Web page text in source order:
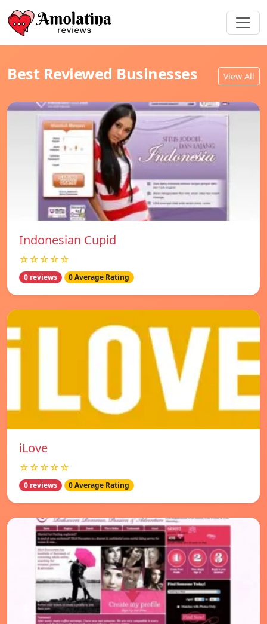
Best Reviewed Businesses View All
Indonesian Cupid
☆☆☆☆☆
0 reviews 0 Average Rating
iLove
☆☆☆☆☆
0 reviews 0 Average Rating